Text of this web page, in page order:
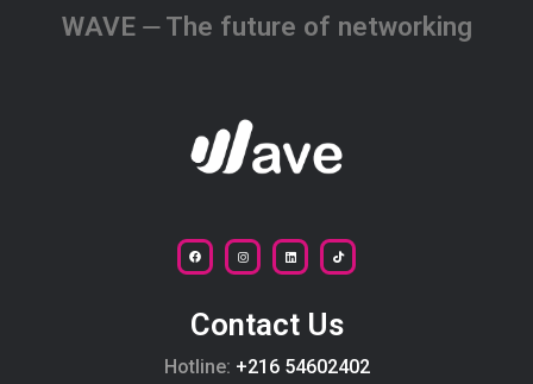
WAVE ⏤ The future of networking
Contact Us
Hotline: +216 54602402